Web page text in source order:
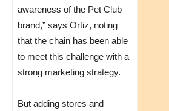
awareness of the Pet Club
brand,” says Ortiz, noting
that the chain has been able
to meet this challenge with a
strong marketing strategy.
But adding stores and